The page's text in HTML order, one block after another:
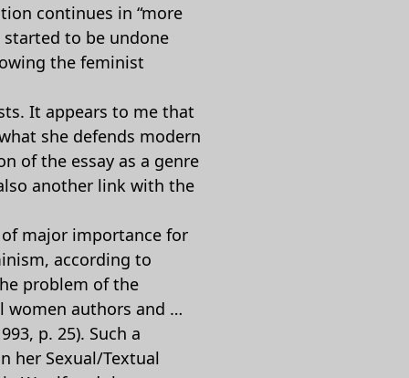
continues in “more
to be undone
the feminist
It appears to me that
she defends modern
of the essay as a genre
another link with the
major importance for
according to
problem of the
women authors and …
p. 25). Such a
her Sexual/Textual